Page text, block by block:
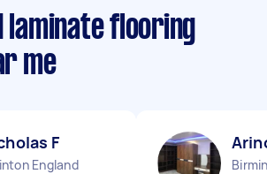
laminate flooring
me
F
England